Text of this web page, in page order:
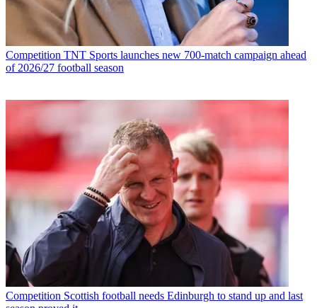
Competition TNT Sports launches new 700-match campaign ahead
of 2026/27 football season
Competition Scottish football needs Edinburgh to stand up and last